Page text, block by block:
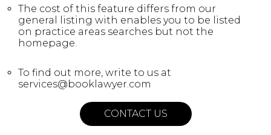
The cost of this feature differs from our
general listing with enables you to be listed
on practice areas searches but not the
homepage.
To find out more, write to us at
services@booklawyer.com
CONTACT US